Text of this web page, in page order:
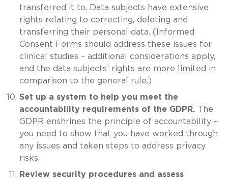
transferred it to. Data subjects have extensive
rights relating to correcting, deleting and
transferring their personal data. (Informed
Consent Forms should address these issues for
clinical studies – additional considerations apply,
and the data subjects’ rights are more limited in
comparison to the general rule.)
Set up a system to help you meet the
accountability requirements of the GDPR.
The
GDPR enshrines the principle of accountability –
you need to show that you have worked through
any issues and taken steps to address privacy
risks.
Review security procedures and assess